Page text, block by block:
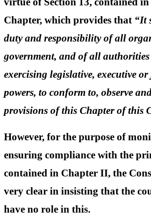
Chapter, which provides that “It
duty and responsibility of all
government, and of all authorities
exercising legislative, executive
powers, to conform to, observe
provisions of this Chapter of this
However, for the purpose of
ensuring compliance with the
contained in Chapter II, the
very clear in insisting that the
have no role in this.